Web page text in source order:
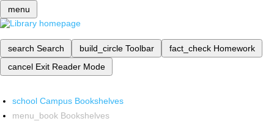
menu
search Search build_circle Toolbar fact_check Homework
cancel Exit Reader Mode
school Campus Bookshelves
menu_book Bookshelves